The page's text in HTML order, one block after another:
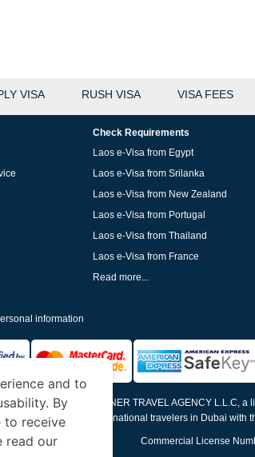
VISA RUSH VISA VISA FEES
information
Check Requirements
Laos e-Visa from Egypt
Laos e-Visa from Srilanka
Laos e-Visa from New Zealand
Laos e-Visa from Portugal
Laos e-Visa from Thailand
Laos e-Visa from France
Read more...
operated by TRAVELNER TRAVEL AGENCY L.L.C,
in assisting international travelers in Dubai
Commercial License
and to
By
to receive
read our